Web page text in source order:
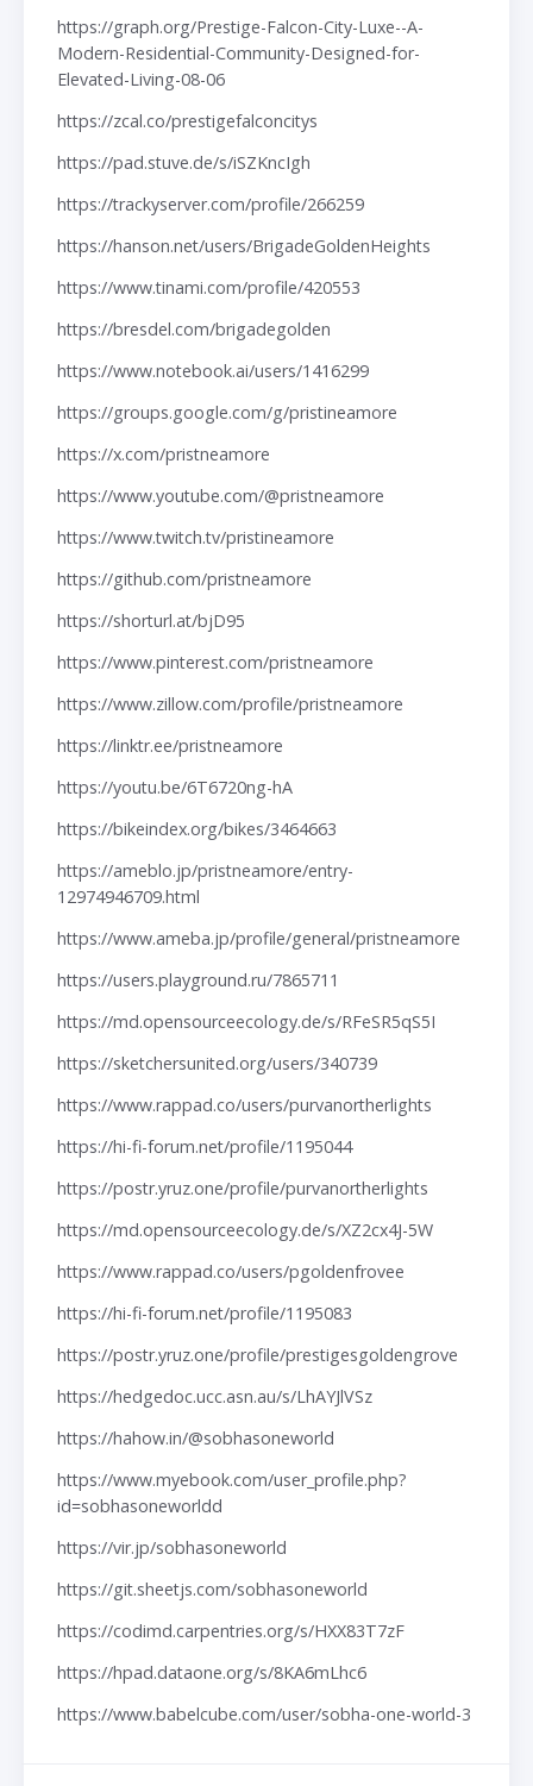
https://graph.org/Prestige-Falcon-City-Luxe--A-
Modern-Residential-Community-Designed-for-
Elevated-Living-08-06
https://zcal.co/prestigefalconcitys
https://pad.stuve.de/s/iSZKncIgh
https://trackyserver.com/profile/266259
https://hanson.net/users/BrigadeGoldenHeights
https://www.tinami.com/profile/420553
https://bresdel.com/brigadegolden
https://www.notebook.ai/users/1416299
https://groups.google.com/g/pristineamore
https://x.com/pristneamore
https://www.youtube.com/@pristneamore
https://www.twitch.tv/pristineamore
https://github.com/pristneamore
https://shorturl.at/bjD95
https://www.pinterest.com/pristneamore
https://www.zillow.com/profile/pristneamore
https://linktr.ee/pristneamore
https://youtu.be/6T6720ng-hA
https://bikeindex.org/bikes/3464663
https://ameblo.jp/pristneamore/entry-
12974946709.html
https://www.ameba.jp/profile/general/pristneamore
https://users.playground.ru/7865711
https://md.opensourceecology.de/s/RFeSR5qS5I
https://sketchersunited.org/users/340739
https://www.rappad.co/users/purvanortherlights
https://hi-fi-forum.net/profile/1195044
https://postr.yruz.one/profile/purvanortherlights
https://md.opensourceecology.de/s/XZ2cx4J-5W
https://www.rappad.co/users/pgoldenfrovee
https://hi-fi-forum.net/profile/1195083
https://postr.yruz.one/profile/prestigesgoldengrove
https://hedgedoc.ucc.asn.au/s/LhAYJlVSz
https://hahow.in/@sobhasoneworld
https://www.myebook.com/user_profile.php?
id=sobhasoneworldd
https://vir.jp/sobhasoneworld
https://git.sheetjs.com/sobhasoneworld
https://codimd.carpentries.org/s/HXX83T7zF
https://hpad.dataone.org/s/8KA6mLhc6
https://www.babelcube.com/user/sobha-one-world-3